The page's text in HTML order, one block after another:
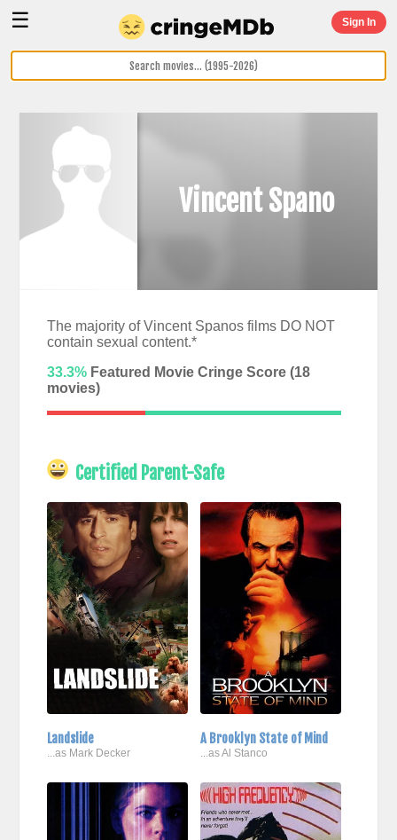
☰ Sign In
Vincent Spano
The majority of Vincent Spanos films DO NOT
contain sexual content.*
33.3%Featured Movie Cringe Score (18
movies)
Certified Parent-Safe
Landslide
...as Mark Decker
A Brooklyn State of Mind
...as Al Stanco